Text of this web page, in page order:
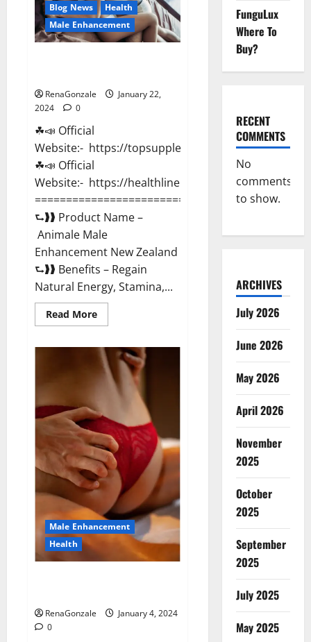
Blog News
Health
Male Enhancement
RenaGonzale
January 22,
2024
0
☘📣 Official
Website:- https://topsupplementnewz.com/
☘📣 Official
Website:- https://healthlinenewz.com/
===========================================
⮑❱❱ Product Name –
Animale Male
Enhancement New Zealand
⮑❱❱ Benefits – Regain
Natural Energy, Stamina,...
Read MoreRead
more
Male
Enhancement
New
Zealand?
Male Enhancement
Health
RenaGonzale
January 4, 2024
0
FunguLux
Where To
Buy?
RECENT
COMMENTS
No
comments
to show.
ARCHIVES
July 2026
June 2026
May 2026
April 2026
November
2025
October
2025
September
2025
July 2025
May 2025